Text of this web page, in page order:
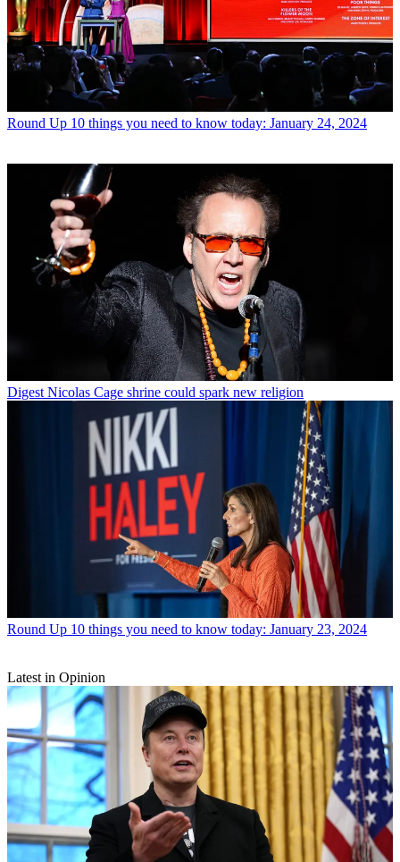
Round Up 10 things you need to know today: January 24, 2024
Digest Nicolas Cage shrine could spark new religion
Round Up 10 things you need to know today: January 23, 2024
Latest in Opinion